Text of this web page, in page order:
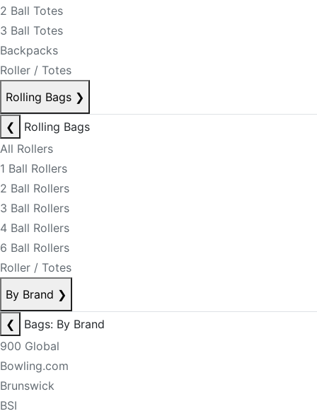
2 Ball Totes
3 Ball Totes
Backpacks
Roller / Totes
Rolling Bags ❯
❮
Rolling Bags
All Rollers
1 Ball Rollers
2 Ball Rollers
3 Ball Rollers
4 Ball Rollers
6 Ball Rollers
Roller / Totes
By Brand ❯
❮
Bags: By Brand
900 Global
Bowling.com
Brunswick
BSI